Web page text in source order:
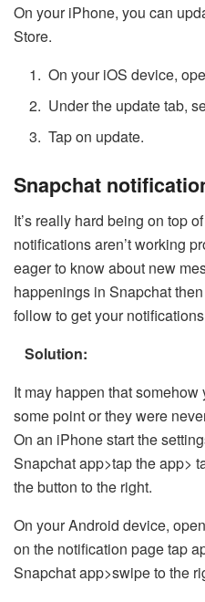
On your iPhone, you can
Store.
On your iOS device,
Under the update tab,
Tap on update.
Snapchat
It’s really hard being on top
notifications aren’t working
eager to know about new
happenings in Snapchat
follow to get your
Solution:
It may happen that
some point or they were
On an iPhone start the
Snapchat app>tap the app>
the button to the right.
On your Android device,
on the notification page tap
Snapchat app>swipe to the